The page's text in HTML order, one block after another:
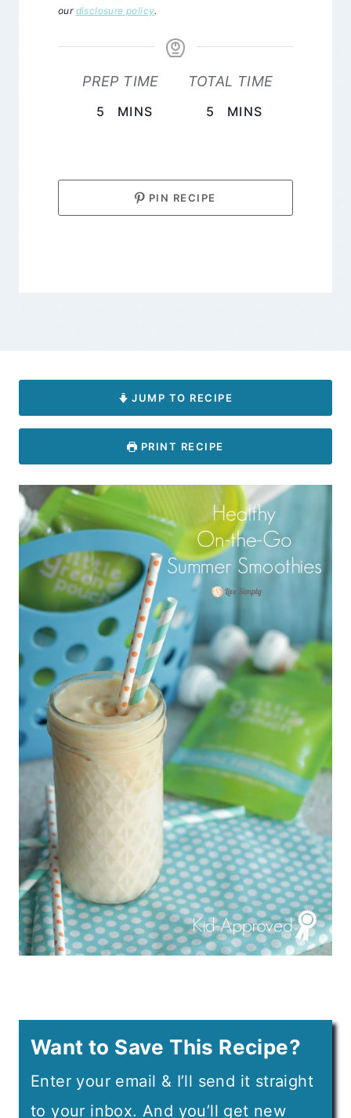
our disclosure policy.
PREP TIME
5 MINUTES
MINS
TOTAL TIME
5 MINUTES
MINS
PIN RECIPE
JUMP TO RECIPE
PRINT RECIPE
Want to Save This Recipe?
Enter your email & I’ll send it straight
to your inbox. And you’ll get new